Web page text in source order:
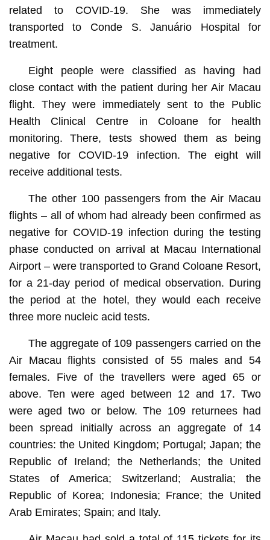
related to COVID-19. She was immediately
transported to Conde S. Januário Hospital for
treatment.
Eight people were classified as having had
close contact with the patient during her Air Macau
flight. They were immediately sent to the Public
Health Clinical Centre in Coloane for health
monitoring. There, tests showed them as being
negative for COVID-19 infection. The eight will
receive additional tests.
The other 100 passengers from the Air Macau
flights – all of whom had already been confirmed as
negative for COVID-19 infection during the testing
phase conducted on arrival at Macau International
Airport – were transported to Grand Coloane Resort,
for a 21-day period of medical observation. During
the period at the hotel, they would each receive
three more nucleic acid tests.
The aggregate of 109 passengers carried on the
Air Macau flights consisted of 55 males and 54
females. Five of the travellers were aged 65 or
above. Ten were aged between 12 and 17. Two
were aged two or below. The 109 returnees had
been spread initially across an aggregate of 14
countries: the United Kingdom; Portugal; Japan; the
Republic of Ireland; the Netherlands; the United
States of America; Switzerland; Australia; the
Republic of Korea; Indonesia; France; the United
Arab Emirates; Spain; and Italy.